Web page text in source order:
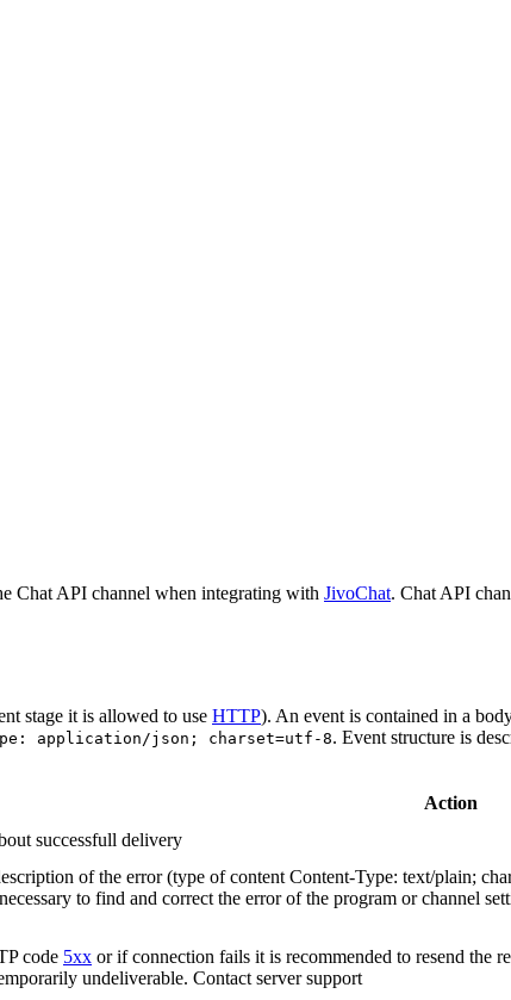
Chat API channel when integrating with JivoChat. Chat API
stage it is allowed to use HTTP). An event is contained in a
application/json; charset=utf-8. Event structure is
Action
successfull delivery
of the error (type of content Content-Type: text/plain;
to find and correct the error of the program or channel
code 5xx or if connection fails it is recommended to resend the
undeliverable. Contact server support